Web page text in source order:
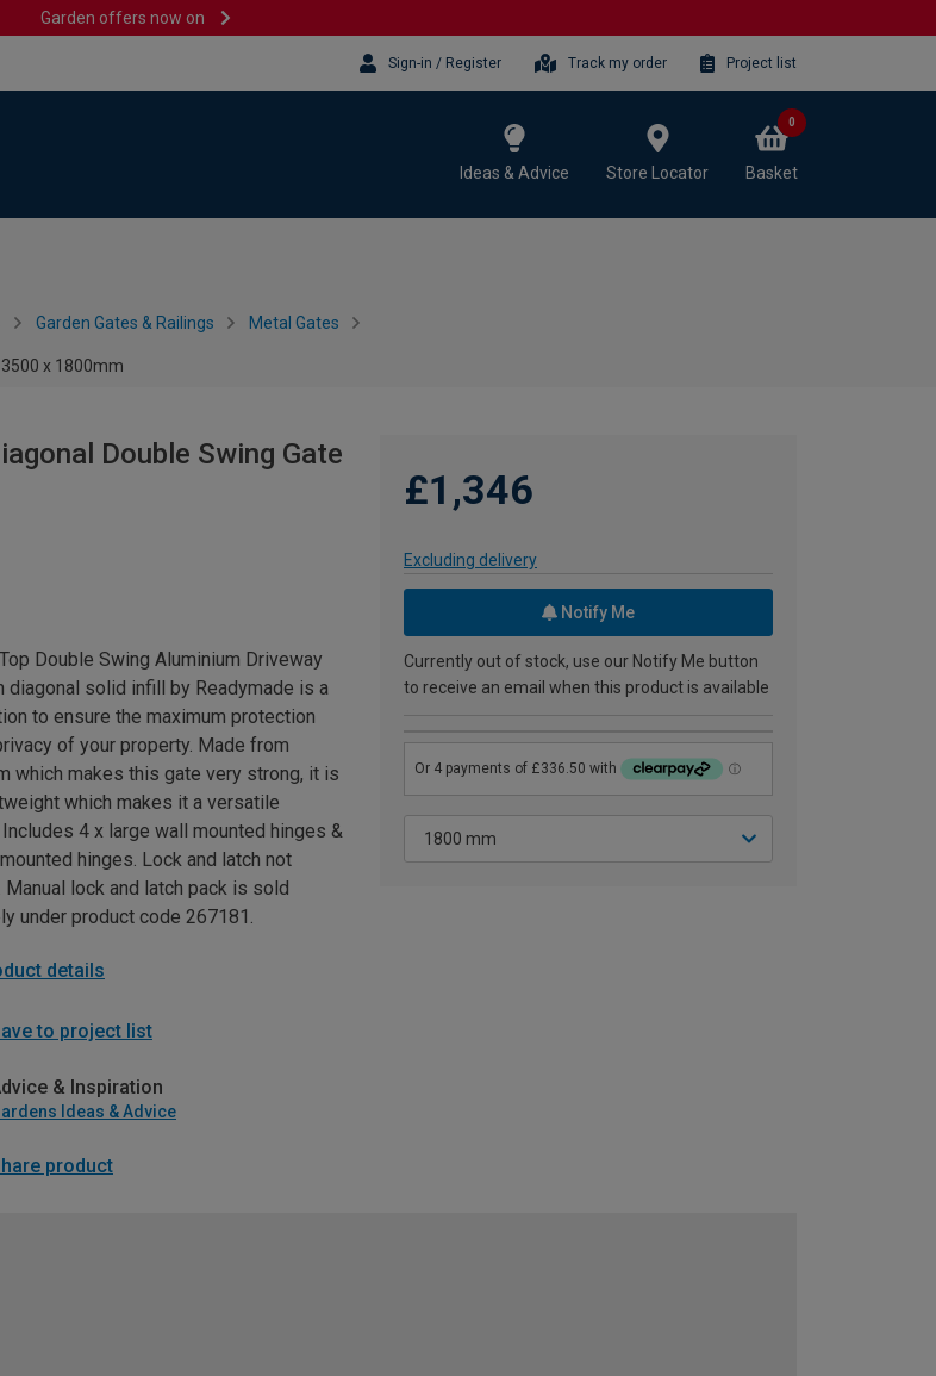
Garden offers now on
Sign-in / Register Track my order Project list
Ideas & Advice Store Locator Basket
0
Garden Gates & Railings Metal Gates
x 1800mm
Double Swing Gate
£1,346
Excluding delivery
Notify Me
Currently out of stock, use our Notify Me button
to receive an email when this product is available
Double Swing Aluminium Driveway
diagonal solid infill by Readymade is a
to ensure the maximum protection
of your property. Made from
which makes this gate very strong, it is
which makes it a versatile
4 x large wall mounted hinges &
hinges. Lock and latch not
Manual lock and latch pack is sold
under product code 267181.
details
to project list
& Inspiration
Ideas & Advice
product